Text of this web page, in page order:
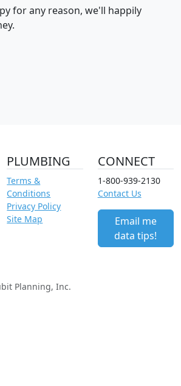
for any reason, we'll happily
PLUMBING
Terms &
Conditions
Privacy Policy
Site Map
CONNECT
1-800-939-2130
Contact Us
Email me
data tips!
Planning, Inc.